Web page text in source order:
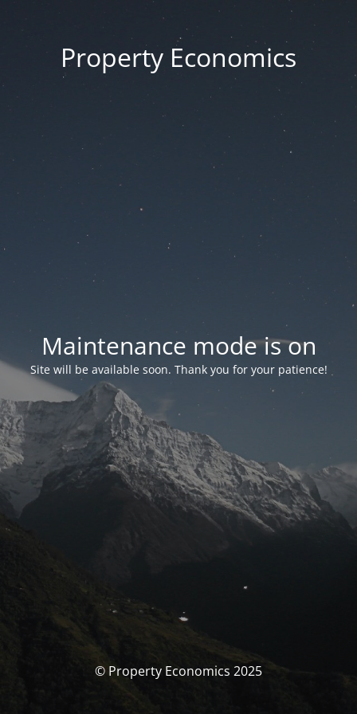
Property Economics
Maintenance mode is on
Site will be available soon. Thank you for your patience!
© Property Economics 2025